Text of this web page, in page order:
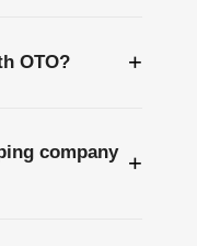
OTO? +
company +